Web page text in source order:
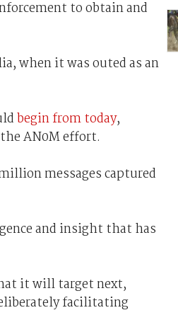
to obtain and
when it was outed as an
begin from today,
AN0M effort.
messages captured
and insight that has
it will target next,
facilitating